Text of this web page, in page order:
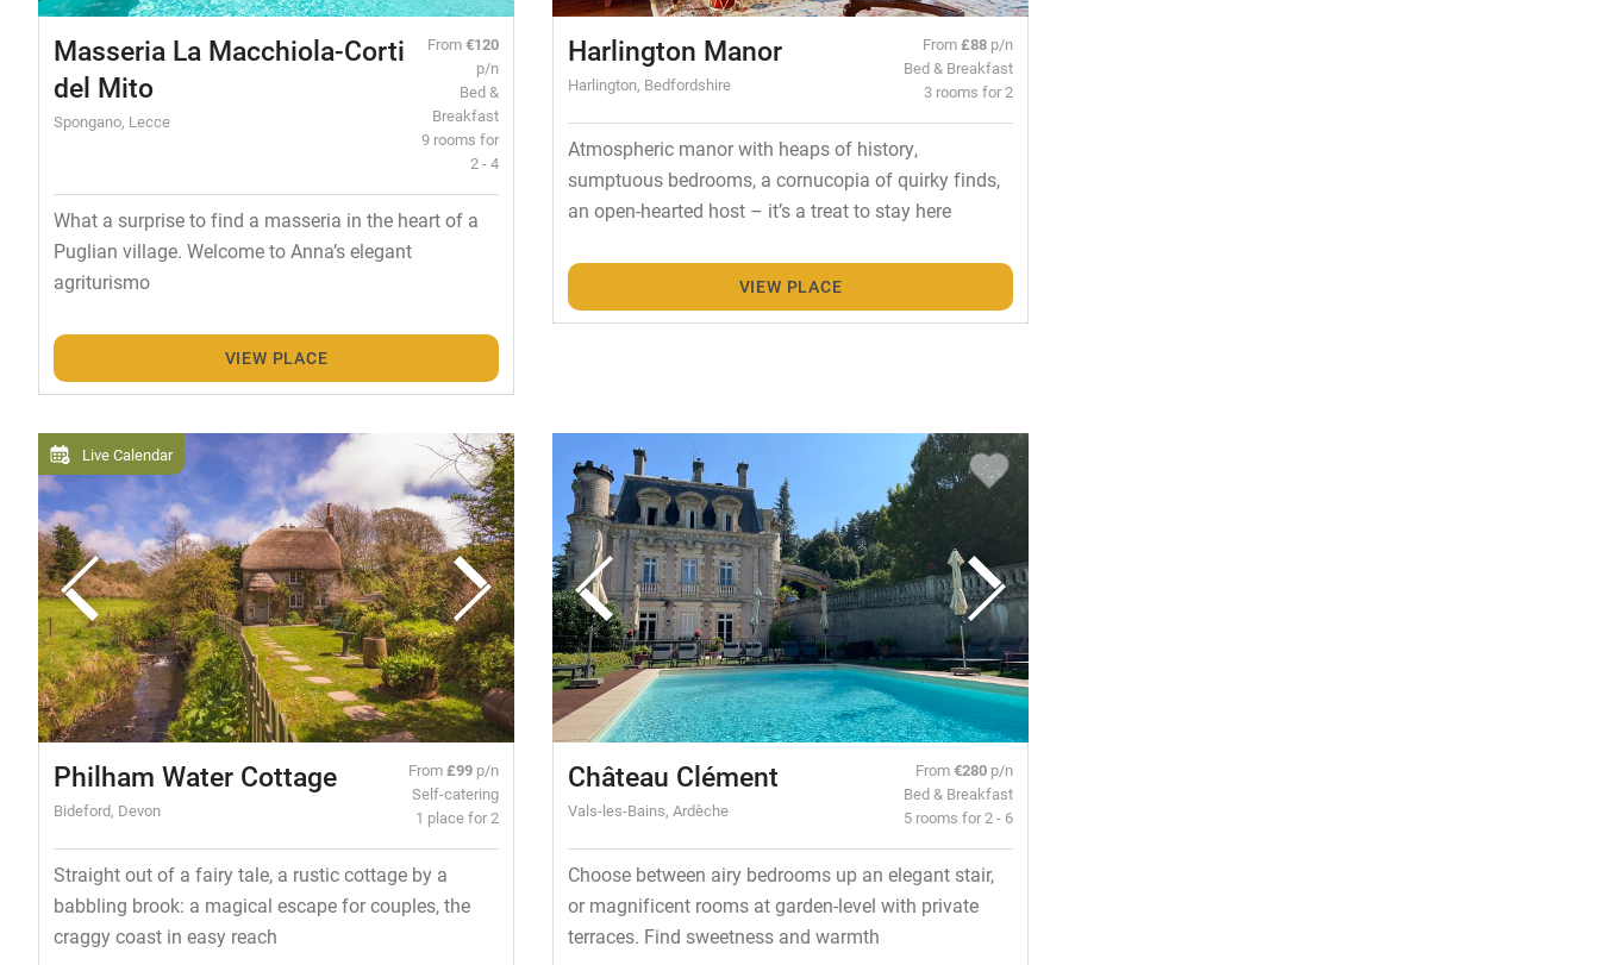
Masseria La Macchiola-Corti
del Mito
Spongano, Lecce
From€120
p/n
Bed &
Breakfast
9 rooms for
2 - 4
What a surprise to find a masseria in the heart of a
Puglian village. Welcome to Anna’s elegant
agriturismo
VIEW PLACE
Harlington Manor
Harlington, Bedfordshire
From£88 p/n
Bed & Breakfast
3 rooms for 2
Atmospheric manor with heaps of history,
sumptuous bedrooms, a cornucopia of quirky finds,
an open-hearted host – it’s a treat to stay here
VIEW PLACE
Live Calendar
Philham Water Cottage
Bideford, Devon
From£99 p/n
Self-catering
1 place for 2
Straight out of a fairy tale, a rustic cottage by a
babbling brook: a magical escape for couples, the
craggy coast in easy reach
Château Clément
Vals-les-Bains, Ardèche
From€280 p/n
Bed & Breakfast
5 rooms for 2 - 6
Choose between airy bedrooms up an elegant stair,
or magnificent rooms at garden-level with private
terraces. Find sweetness and warmth